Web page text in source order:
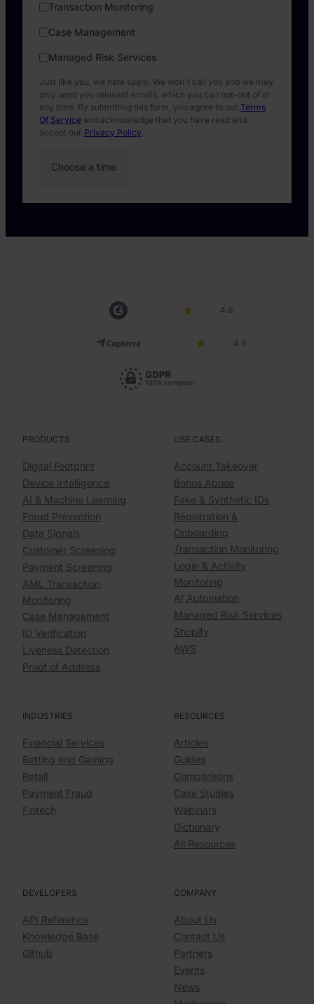
Transaction Monitoring
Case Management
Managed Risk Services
Just like you, we hate spam. We won't call you and we may
only send you relevant emails, which you can opt-out of at
any time. By submitting this form, you agree to our Terms
Of Service and acknowledge that you have read and
accept our Privacy Policy
4.6
4.9
PRODUCTS
Digital Footprint
Device Intelligence
AI & Machine Learning
Fraud Prevention
Data Signals
Customer Screening
Payment Screening
AML Transaction
Monitoring
Case Management
ID Verification
Liveness Detection
Proof of Address
USE CASES
Account Takeover
Bonus Abuse
Fake & Synthetic IDs
Registration &
Onboarding
Transaction Monitoring
Login & Activity
Monitoring
AI Automation
Managed Risk Services
Shopify
AWS
INDUSTRIES
Financial Services
Betting and Gaming
Retail
Payment Fraud
Fintech
RESOURCES
Articles
Guides
Comparisons
Case Studies
Webinars
Dictionary
All Resources
DEVELOPERS
API Reference
Knowledge Base
Github
COMPANY
About Us
Contact Us
Partners
Events
News